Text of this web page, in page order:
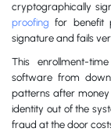
cryptographically
proofing for benefit
signature and fails
This enrollment-
software from
patterns after money
identity out of the
fraud at the door